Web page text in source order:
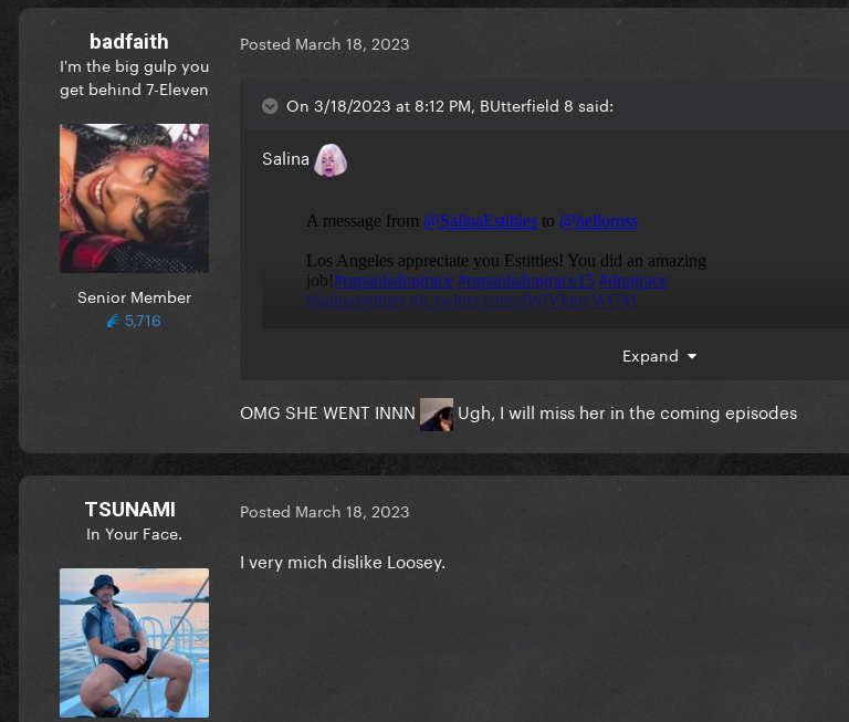
badfaith
I'm the big gulp you
get behind 7-Eleven
Senior Member
5,716
Posted March 18, 2023
On 3/18/2023 at 8:12 PM, BUtterfield 8 said:
Salina
Expand
OMG SHE WENT INNN Ugh, I will miss her in the coming episodes
TSUNAMI
In Your Face.
Posted March 18, 2023
I very mich dislike Loosey.